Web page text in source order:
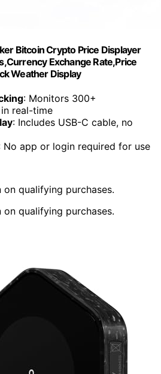
Bitcoin Crypto Price Displayer
Exchange Rate,Price
Weather Display
: Monitors 300+
real-time
: Includes USB-C cable, no
No app or login required for use
qualifying purchases.
qualifying purchases.